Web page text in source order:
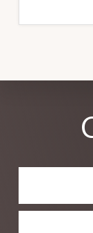
Explore